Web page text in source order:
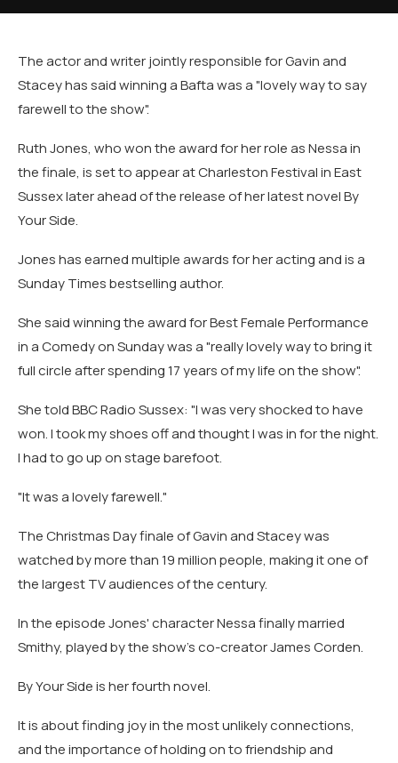
The actor and writer jointly responsible for Gavin and
Stacey has said winning a Bafta was a "lovely way to say
farewell to the show".
Ruth Jones, who won the award for her role as Nessa in
the finale, is set to appear at Charleston Festival in East
Sussex later ahead of the release of her latest novel By
Your Side.
Jones has earned multiple awards for her acting and is a
Sunday Times bestselling author.
She said winning the award for Best Female Performance
in a Comedy on Sunday was a "really lovely way to bring it
full circle after spending 17 years of my life on the show".
She told BBC Radio Sussex: "I was very shocked to have
won. I took my shoes off and thought I was in for the night.
I had to go up on stage barefoot.
"It was a lovely farewell."
The Christmas Day finale of Gavin and Stacey was
watched by more than 19 million people, making it one of
the largest TV audiences of the century.
In the episode Jones' character Nessa finally married
Smithy, played by the show's co-creator James Corden.
By Your Side is her fourth novel.
It is about finding joy in the most unlikely connections,
and the importance of holding on to friendship and